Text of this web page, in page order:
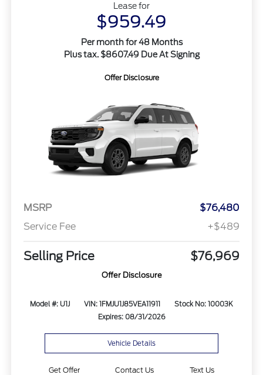
Lease for
$959.49
Per month for 48 Months
Plus tax. $8607.49 Due At Signing
Offer Disclosure
MSRP
$76,480
Service Fee
+$489
Selling Price $76,969
Offer Disclosure
Model #: U1J VIN: 1FMJU1J85VEA11911
Stock No: 10003K
Expires: 08/31/2026
Vehicle Details
Get Offer Contact Us Text Us